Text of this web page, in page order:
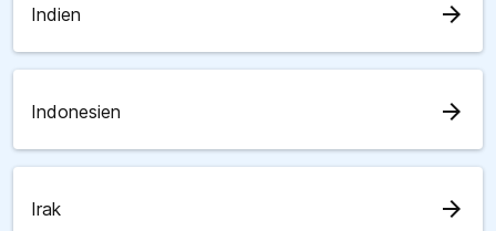
Indien arrow_forward
Indonesien arrow_forward
Irak arrow_forward